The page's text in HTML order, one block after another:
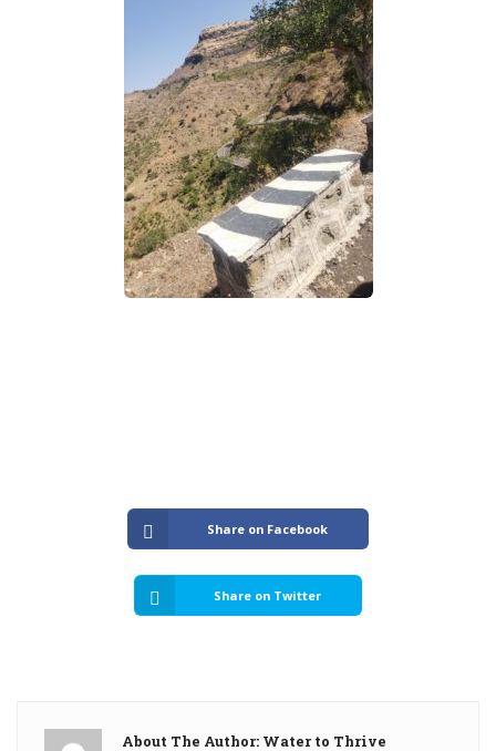
Share on Facebook
Share on Twitter
About The Author: Water to Thrive